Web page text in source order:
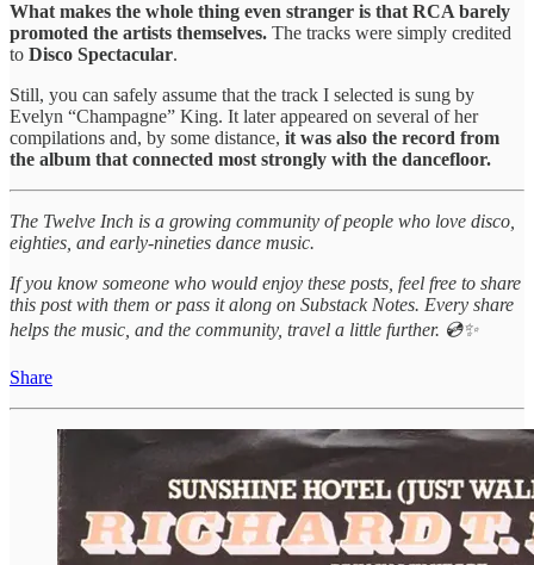
What makes the whole thing even stranger is that RCA barely
promoted the artists themselves. The tracks were simply credited
to Disco Spectacular.
Still, you can safely assume that the track I selected is sung by
Evelyn “Champagne” King. It later appeared on several of her
compilations and, by some distance, it was also the record from
the album that connected most strongly with the dancefloor.
The Twelve Inch is a growing community of people who love disco,
eighties, and early-nineties dance music.
If you know someone who would enjoy these posts, feel free to share
this post with them or pass it along on Substack Notes. Every share
helps the music, and the community, travel a little further. 💿✨
Share